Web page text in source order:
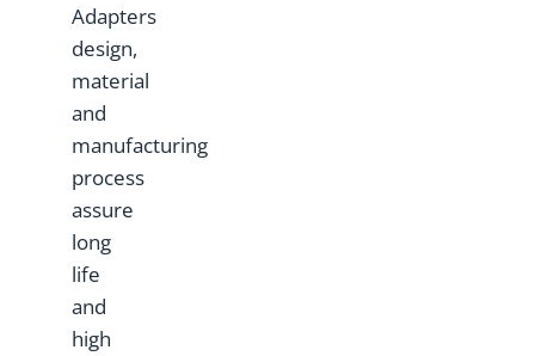
Adapters
design,
material
and
manufacturing
process
assure
long
life
and
high